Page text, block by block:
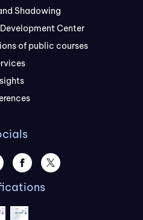
Shadowing
Center
of public courses